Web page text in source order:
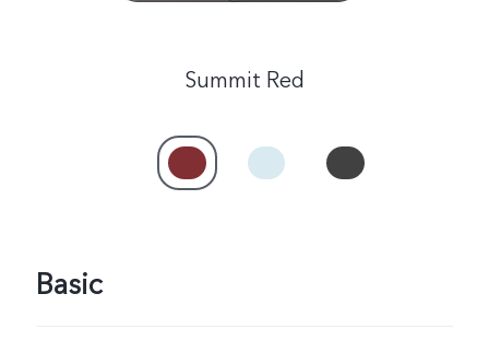
Summit Red
Basic